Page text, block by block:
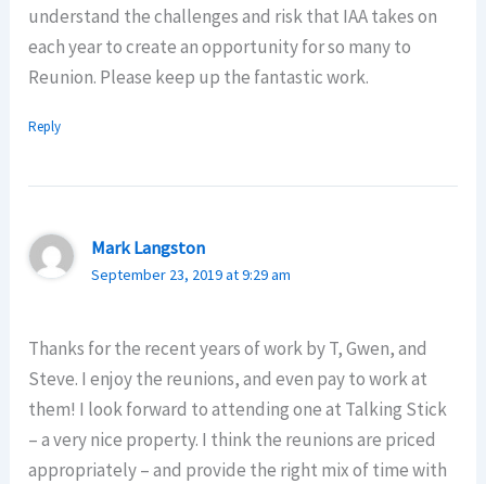
understand the challenges and risk that IAA takes on
each year to create an opportunity for so many to
Reunion. Please keep up the fantastic work.
Reply
Mark Langston
September 23, 2019 at 9:29 am
Thanks for the recent years of work by T, Gwen, and
Steve. I enjoy the reunions, and even pay to work at
them! I look forward to attending one at Talking Stick
– a very nice property. I think the reunions are priced
appropriately – and provide the right mix of time with